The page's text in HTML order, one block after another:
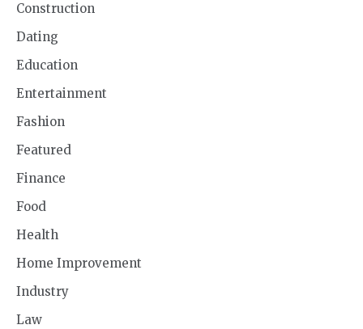
Construction
Dating
Education
Entertainment
Fashion
Featured
Finance
Food
Health
Home Improvement
Industry
Law